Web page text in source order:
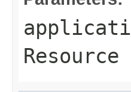
Resource